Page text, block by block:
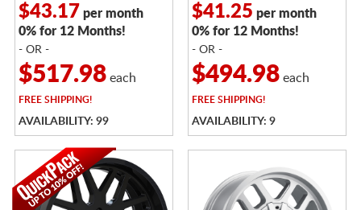
$43.17 per month
0% for 12 Months!
- OR -
$517.98each
FREESHIPPING!
AVAILABILITY: 99
$41.25 per month
0% for 12 Months!
- OR -
$494.98each
FREESHIPPING!
AVAILABILITY: 9